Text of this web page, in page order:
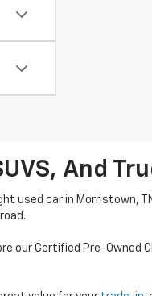
And
used car in Morristown,
our Certified Pre-